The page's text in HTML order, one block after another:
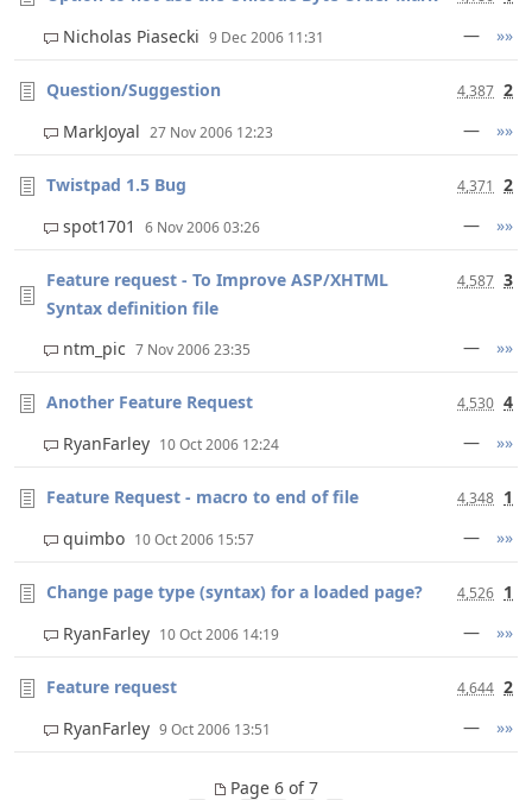
Nicholas Piasecki 9 Dec 2006 11:31 — »»
Question/Suggestion 4,387 2
MarkJoyal 27 Nov 2006 12:23 — »»
Twistpad 1.5 Bug 4,371 2
spot1701 6 Nov 2006 03:26 — »»
Feature request - To Improve ASP/XHTML
Syntax definition file
4,587 3
ntm_pic 7 Nov 2006 23:35 — »»
Another Feature Request 4,530 4
RyanFarley 10 Oct 2006 12:24 — »»
Feature Request - macro to end of file 4,348 1
quimbo 10 Oct 2006 15:57 — »»
Change page type (syntax) for a loaded page? 4,526 1
RyanFarley 10 Oct 2006 14:19 — »»
Feature request 4,644 2
RyanFarley 9 Oct 2006 13:51 — »»
Page 6 of 7